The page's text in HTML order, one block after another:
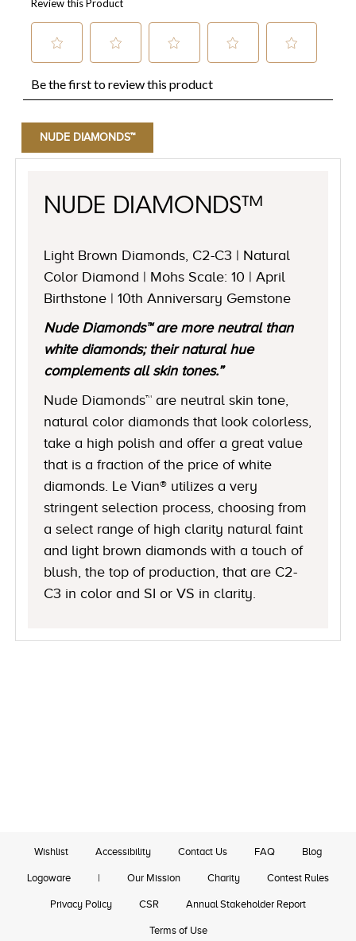
NUDE DIAMONDS™
NUDE DIAMONDS™
Light Brown Diamonds, C2-C3 | Natural
Color Diamond | Mohs Scale: 10 | April
Birthstone | 10th Anniversary Gemstone
Nude Diamonds™ are more neutral than
white diamonds; their natural hue
complements all skin tones.”
Nude Diamonds™ are neutral skin tone,
natural color diamonds that look colorless,
take a high polish and offer a great value
that is a fraction of the price of white
diamonds. Le Vian® utilizes a very
stringent selection process, choosing from
a select range of high clarity natural faint
and light brown diamonds with a touch of
blush, the top of production, that are C2-
C3 in color and SI or VS in clarity.
Wishlist Accessibility Contact Us FAQ Blog
Logoware | Our Mission Charity Contest Rules
Privacy Policy CSR Annual Stakeholder Report
Terms of Use